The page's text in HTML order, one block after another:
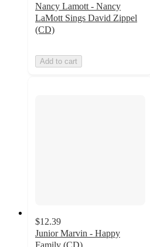
Nancy Lamott - Nancy
LaMott Sings David Zippel
(CD)
Add to cart
$12.39
Junior Marvin - Happy